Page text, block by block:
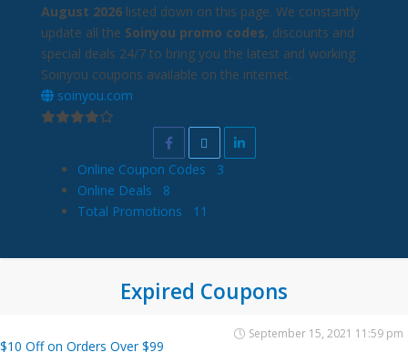
August 2026 listed down on this page. We constantly
update all the Soinyou promo codes, discounts and
special deals 24/7 to bring you the latest and working
Soinyou coupons available on the internet.
soinyou.com
Online Coupon Codes
3
Online Deals
8
Total Promotions
11
Expired Coupons
$10 Off on Orders Over $99
September 15, 2021 11:59 pm